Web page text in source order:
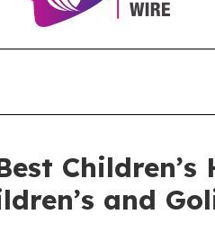
and